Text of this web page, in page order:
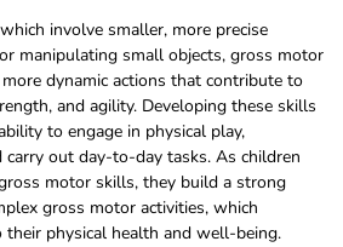
involve smaller, more precise
manipulating small objects, gross motor
dynamic actions that contribute to
and agility. Developing these skills
to engage in physical play,
carry out day-to-day tasks. As children
motor skills, they build a strong
gross motor activities, which
physical health and well-being.